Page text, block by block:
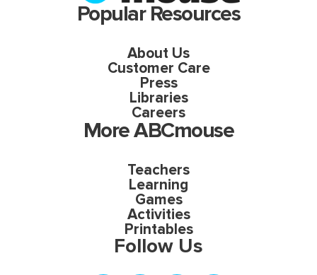
Popular Resources
About Us
Customer Care
Press
Libraries
Careers
More ABCmouse
Teachers
Learning
Games
Activities
Printables
Follow Us